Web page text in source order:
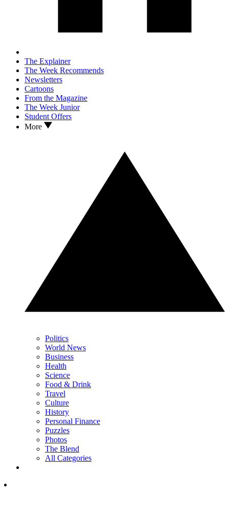
The Explainer
The Week Recommends
Newsletters
Cartoons
From the Magazine
The Week Junior
Student Offers
More
Politics
World News
Business
Health
Science
Food & Drink
Travel
Culture
History
Personal Finance
Puzzles
Photos
The Blend
All Categories